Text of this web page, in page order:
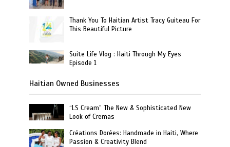
Thank You To Haitian Artist Tracy Guiteau For
This Beautiful Picture
Suite Life Vlog : Haiti Through My Eyes
Episode 1
Haitian Owned Businesses
“LS Cream” The New & Sophisticated New
Look of Cremas
Créations Dorées: Handmade in Haiti, Where
Passion & Creativity Blend